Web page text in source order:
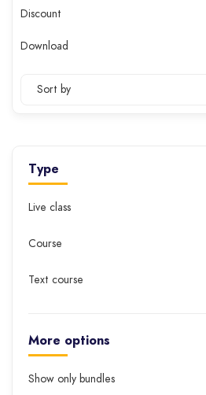
Discount
Download
Type
Live class
Course
Text course
More options
Show only bundles